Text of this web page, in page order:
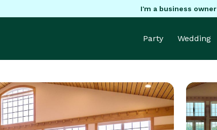
I'm a business owner
Party Wedding